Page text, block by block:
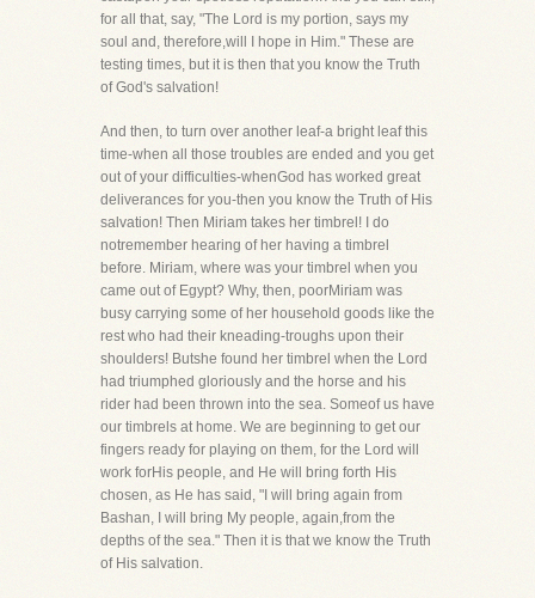
for all that, say, "The Lord is my portion, says my
soul and, therefore,will I hope in Him." These are
testing times, but it is then that you know the Truth
of God's salvation!
And then, to turn over another leaf-a bright leaf this
time-when all those troubles are ended and you get
out of your difficulties-whenGod has worked great
deliverances for you-then you know the Truth of His
salvation! Then Miriam takes her timbrel! I do
notremember hearing of her having a timbrel
before. Miriam, where was your timbrel when you
came out of Egypt? Why, then, poorMiriam was
busy carrying some of her household goods like the
rest who had their kneading-troughs upon their
shoulders! Butshe found her timbrel when the Lord
had triumphed gloriously and the horse and his
rider had been thrown into the sea. Someof us have
our timbrels at home. We are beginning to get our
fingers ready for playing on them, for the Lord will
work forHis people, and He will bring forth His
chosen, as He has said, "I will bring again from
Bashan, I will bring My people, again,from the
depths of the sea." Then it is that we know the Truth
of His salvation.